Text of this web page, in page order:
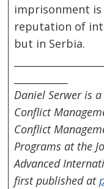
imprisonment
reputation of
but in Serbia.
Daniel Serwer is
Conflict
Conflict
Programs at the
Advanced
first published at